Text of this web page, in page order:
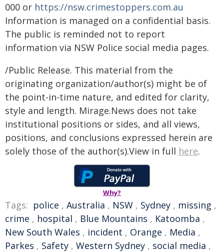
000 or https://nsw.crimestoppers.com.au
Information is managed on a confidential basis.
The public is reminded not to report
information via NSW Police social media pages.
/Public Release. This material from the
originating organization/author(s) might be of
the point-in-time nature, and edited for clarity,
style and length. Mirage.News does not take
institutional positions or sides, and all views,
positions, and conclusions expressed herein are
solely those of the author(s).View in full here.
Why?
Tags: police , Australia , NSW , Sydney , missing ,
crime , hospital , Blue Mountains , Katoomba ,
New South Wales , incident , Orange , Media ,
Parkes , Safety , Western Sydney , social media ,